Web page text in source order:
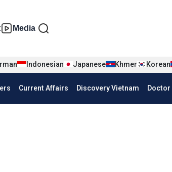
tiếng Anh
Media
Indonesian Japanese Khmer Korean
Current Affairs Discovery Vietnam Doctor